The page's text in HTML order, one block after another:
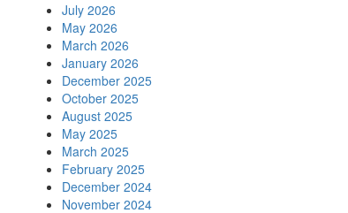
July 2026
May 2026
March 2026
January 2026
December 2025
October 2025
August 2025
May 2025
March 2025
February 2025
December 2024
November 2024